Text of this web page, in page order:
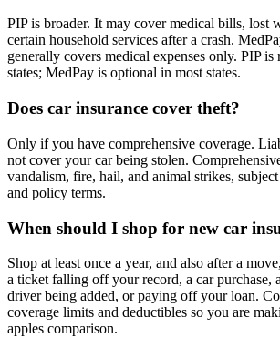
PIP is broader. It may cover medical bills, lost
certain household services after a crash.
generally covers medical expenses only. PIP
states; MedPay is optional in most states.
Does car insurance cover theft?
Only if you have comprehensive coverage.
not cover your car being stolen.
vandalism, fire, hail, and animal strikes,
and policy terms.
When should I shop for new car
Shop at least once a year, and also after a
a ticket falling off your record, a car purchase,
driver being added, or paying off your loan.
coverage limits and deductibles so you are
apples comparison.